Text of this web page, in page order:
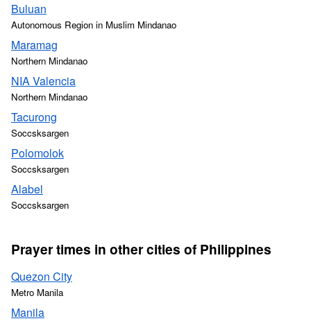
Buluan
Autonomous Region in Muslim Mindanao
Maramag
Northern Mindanao
NIA Valencia
Northern Mindanao
Tacurong
Soccsksargen
Polomolok
Soccsksargen
Alabel
Soccsksargen
Prayer times in other cities of Philippines
Quezon City
Metro Manila
Manila